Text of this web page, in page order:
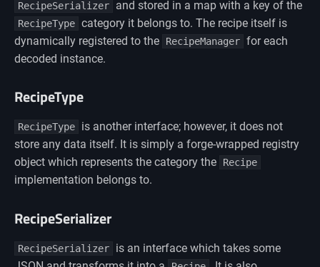
RecipeSerializer and stored in a map with a key of the
RecipeType category it belongs to. The recipe itself is
dynamically registered to the
RecipeManager for each
decoded instance.
RecipeType
RecipeType
is another interface; however, it does not
store any data itself. It is simply a forge-wrapped registry
object which represents the category the
Recipe
implementation belongs to.
RecipeSerializer
RecipeSerializer
is an interface which takes some